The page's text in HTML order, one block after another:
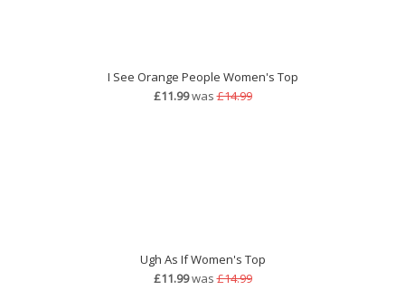
I See Orange People Women's Top
£11.99was£14.99
Ugh As If Women's Top
£11.99was£14.99